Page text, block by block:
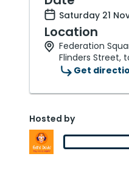
Saturday 21
Location
Federation
Flinders Street,
Get
Hosted by